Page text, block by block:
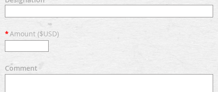
*Amount ($USD)
Comment